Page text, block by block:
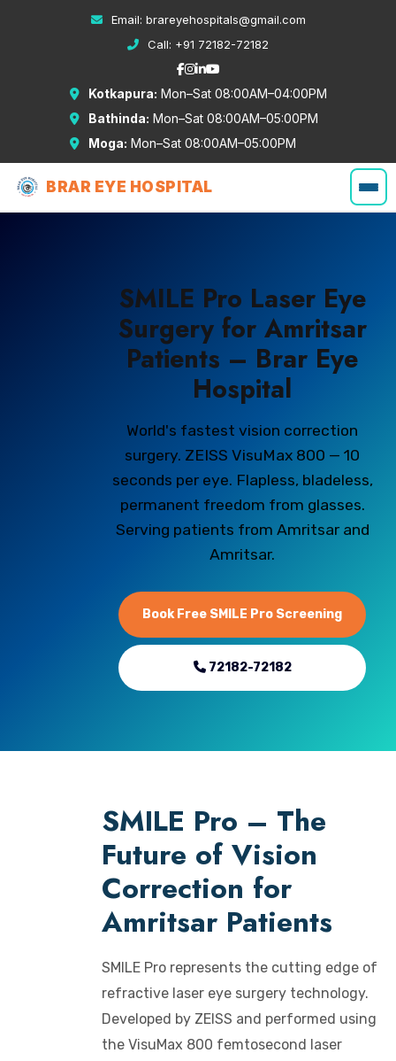
Email: brareyehospitals@gmail.com
Call: +91 72182-72182
Kotkapura: Mon–Sat 08:00AM–04:00PM
Bathinda: Mon–Sat 08:00AM–05:00PM
Moga: Mon–Sat 08:00AM–05:00PM
BRAR EYE HOSPITAL
SMILE Pro Laser Eye
Surgery for Amritsar
Patients – Brar Eye
Hospital
World's fastest vision correction
surgery. ZEISS VisuMax 800 — 10
seconds per eye. Flapless, bladeless,
permanent freedom from glasses.
Serving patients from Amritsar and
Amritsar.
Book Free SMILE Pro Screening
72182-72182
SMILE Pro – The
Future of Vision
Correction for
Amritsar Patients
SMILE Pro represents the cutting edge of
refractive laser eye surgery technology.
Developed by ZEISS and performed using
the VisuMax 800 femtosecond laser